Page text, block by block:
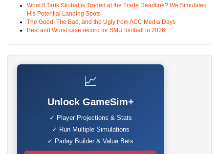
What If Tarik Skubal is Traded at the Trade Deadline? We Simulated
His Potential Landing Spots
The Good, The Bad, and the Ugly from ACC Media Days
Best and Worst case record for SMU football in 2026
📈
Unlock GameSim+
✓ Player Projections & Stats
✓ Run Multiple Simulations
✓ Parlay Builder & Value Bets